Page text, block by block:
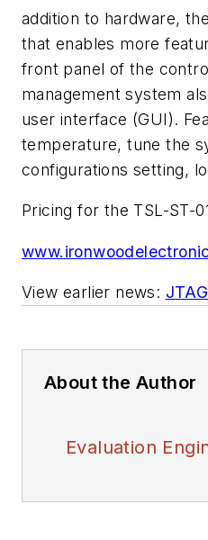
addition to hardware,
that enables more
front panel of the
management system
user interface (GUI).
temperature, tune the
configurations setting,
Pricing for the TSL-ST-
View earlier news:
About the Author
Evaluation